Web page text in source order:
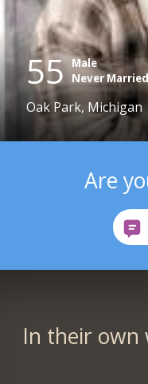
55 Male
Never Married
Oak Park, Michigan
Are
In their own